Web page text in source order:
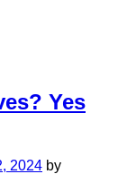
Yes
2024 by